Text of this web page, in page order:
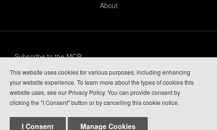
About
Subscribe to the MCR
Privacy Policy
Guide Login
This website uses cookies for various purposes, including enhancing
your website experience. To learn more about the types of cookies this
website uses, see our Privacy Policy. You can provide consent by
clicking the "I Consent" button or by cancelling this cookie notice.
I Consent Manage Cookies